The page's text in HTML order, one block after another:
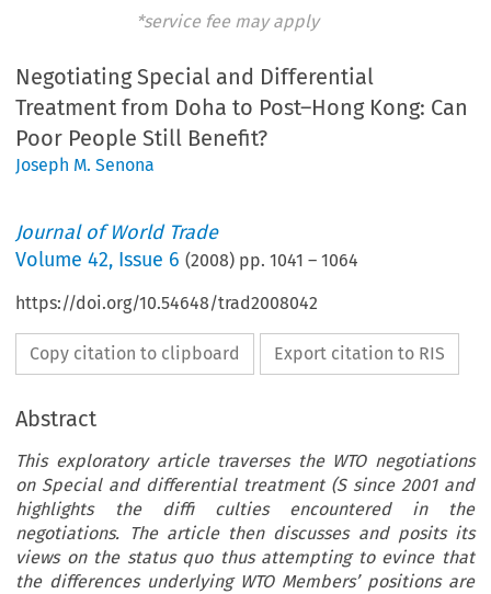
*service fee may apply
Negotiating Special and Differential
Treatment from Doha to Post–Hong Kong: Can
Poor People Still Benefit?
Joseph M. Senona
Journal of World Trade
Volume42, Issue 6 (2008) pp.1041 –1064
https://doi.org/10.54648/trad2008042
Copy citation to clipboard Export citation to RIS
Abstract
This exploratory article traverses the WTO negotiations
on Special and differential treatment (S since 2001 and
highlights the diffi culties encountered in the
negotiations. The article then discusses and posits its
views on the status quo thus attempting to evince that
the differences underlying WTO Members’ positions are